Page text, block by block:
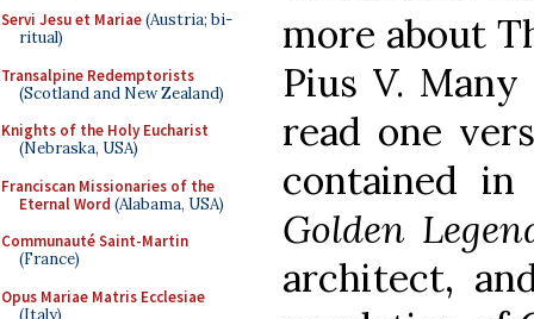
Servi Jesu et Mariae(Austria; bi-
ritual)
Transalpine Redemptorists
(Scotland and New Zealand)
Knights of the Holy Eucharist
(Nebraska, USA)
Franciscan Missionaries of the
Eternal Word (Alabama, USA)
Communauté Saint-Martin
(France)
Opus Mariae Matris Ecclesiae
(Italy)
more about
Pius V.
read one
contained in
Golden
architect,